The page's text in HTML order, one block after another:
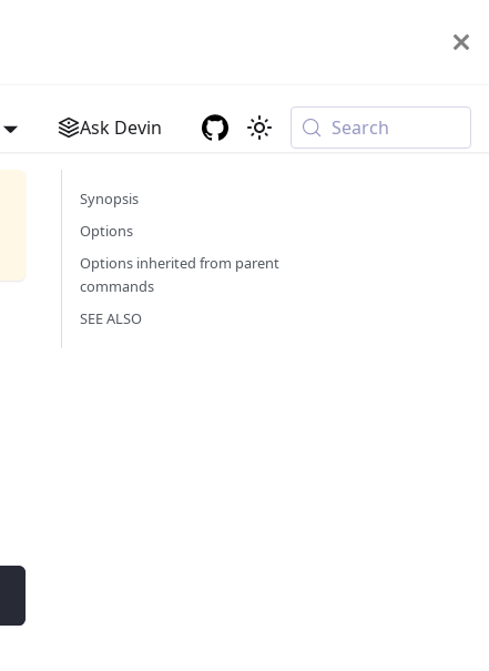
Ask Devin Search
Synopsis
Options
Options inherited from parent
commands
SEE ALSO